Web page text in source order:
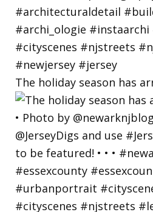
The holiday season has